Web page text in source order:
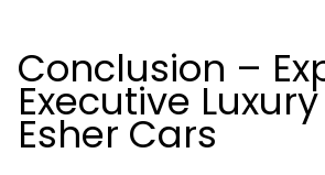
Conclusion –
Executive
Esher Cars